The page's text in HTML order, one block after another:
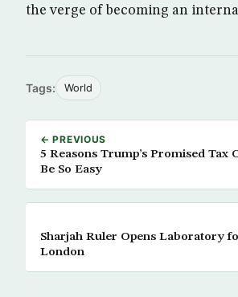
the verge of becoming an
Tags: World
← PREVIOUS
5 Reasons Trump’s Promised Tax
Be So Easy
Sharjah Ruler Opens Laboratory
London